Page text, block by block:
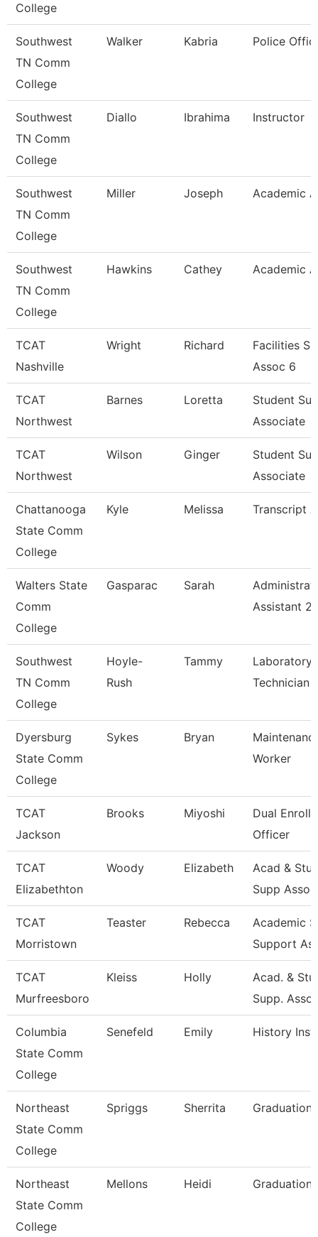
College
Southwest
TN Comm
College
Walker Kabria Police
Southwest
TN Comm
College
Diallo Ibrahima Instructor
Southwest
TN Comm
College
Miller Joseph Academic
Southwest
TN Comm
College
Hawkins Cathey Academic
TCAT
Nashville
Wright Richard
Facilities
Assoc 6
TCAT
Northwest
Barnes Loretta
Student
Associate
TCAT
Northwest
Wilson Ginger
Student
Associate
Chattanooga
State Comm
College
Kyle Melissa Transcript
Walters State
Comm
College
Gasparac Sarah
Assistant 2
Southwest
TN Comm
College
Hoyle-
Rush
Tammy
Laboratory
Technician
Dyersburg
State Comm
College
Sykes Bryan
Worker
TCAT
Jackson
Brooks Miyoshi
Dual
Officer
TCAT
Elizabethton
Woody Elizabeth
Acad &
Supp
TCAT
Morristown
Teaster Rebecca
Academic
Support
TCAT
Murfreesboro
Kleiss Holly
Acad. &
Supp.
Columbia
State Comm
College
Senefeld Emily History
Northeast
State Comm
College
Spriggs Sherrita Graduation
Northeast
State Comm
College
Mellons Heidi Graduation